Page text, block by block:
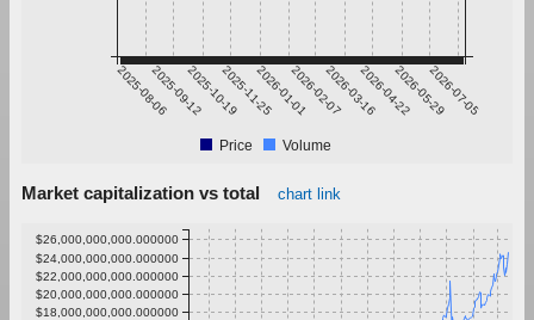
2025-08-062025-09-122025-10-192025-11-252026-01-012026-02-072026-03-162026-04-222026-05-292026-07-05
Price Volume
Market capitalization vs total chart link
$18,000,000,000.000000
$20,000,000,000.000000
$22,000,000,000.000000
$24,000,000,000.000000
$26,000,000,000.000000